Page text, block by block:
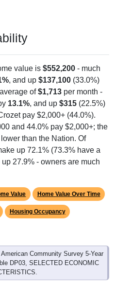
value is $552,200 - much
, and up $137,100 (33.0%)
of$1,713 per month -
13.1%, and up $315 (22.5%)
pay $2,000+ (44.0%).
and 44.0% pay $2,000+; the
than the Nation. Of
up 72.1% (73.3% have a
27.9% - owners are much
Value Home Value Over Time
Housing Occupancy
Community Survey 5-Year
DP03, SELECTED ECONOMIC